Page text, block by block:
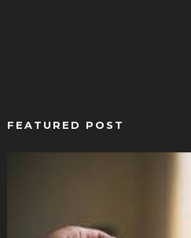
FEATURED POST